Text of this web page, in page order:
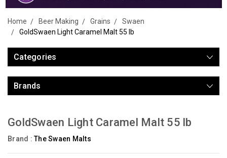
Home Beer Making Grains
Swaen
GoldSwaen Light Caramel Malt 55 lb
Categories
Brands
GoldSwaen Light Caramel Malt 55 lb
Brand :The Swaen Malts